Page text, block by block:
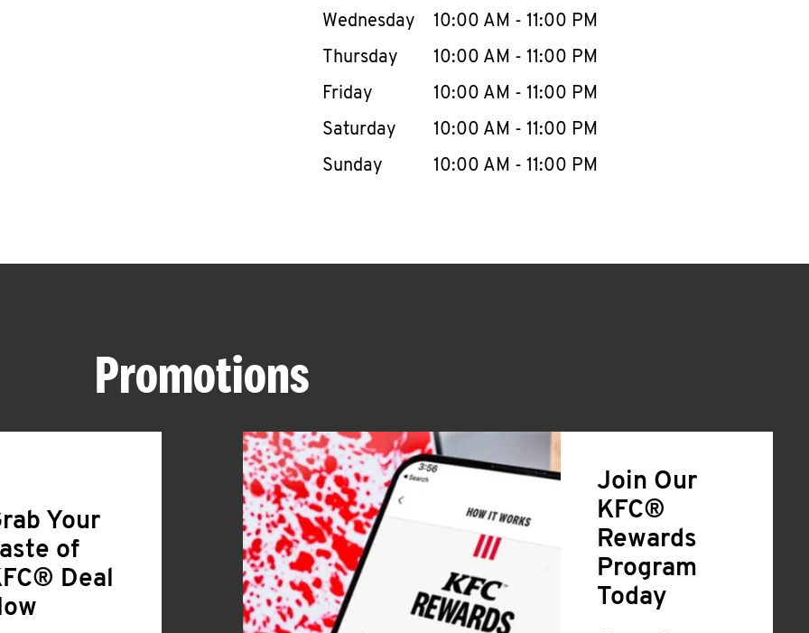
Wednesday
10:00 AM - 11:00 PM
Thursday
10:00 AM - 11:00 PM
Friday
10:00 AM - 11:00 PM
Saturday
10:00 AM - 11:00 PM
Sunday
10:00 AM - 11:00 PM
Promotions
Your
of
Deal
Join Our
KFC®
Rewards
Program
Today